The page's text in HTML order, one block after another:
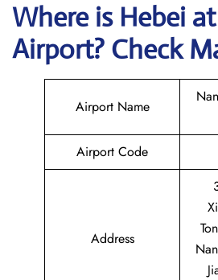
Where is Hebei
Airport? Check
Airport Name
Airport Code
Address